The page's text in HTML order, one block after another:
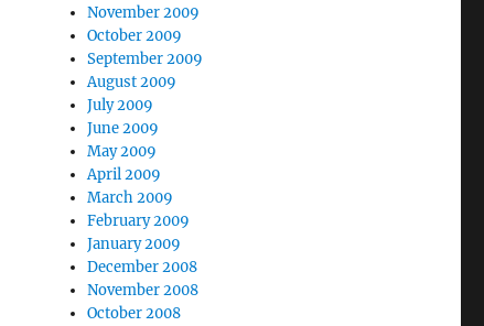
November 2009
October 2009
September 2009
August 2009
July 2009
June 2009
May 2009
April 2009
March 2009
February 2009
January 2009
December 2008
November 2008
October 2008